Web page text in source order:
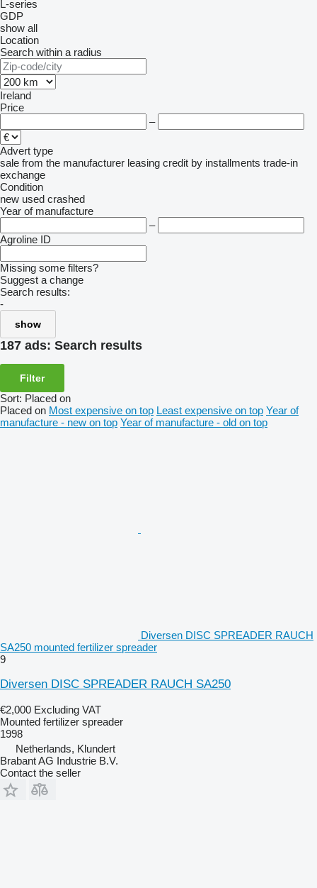
L-series
GDP
show all
Location
Search within a radius
Ireland
Price
–
Advert type
sale from the manufacturer leasing credit by installments trade-in
exchange
Condition
new used crashed
Year of manufacture
–
Agroline ID
Missing some filters?
Suggest a change
Search results:
-
show
187 ads: Search results
Filter
Sort: Placed on
Placed on Most expensive on top Least expensive on top Year of
manufacture - new on top Year of manufacture - old on top
Diversen DISC SPREADER RAUCH
SA250 mounted fertilizer spreader
9
Diversen DISC SPREADER RAUCH SA250
€2,000 Excluding VAT
Mounted fertilizer spreader
1998
Netherlands, Klundert
Brabant AG Industrie B.V.
Contact the seller